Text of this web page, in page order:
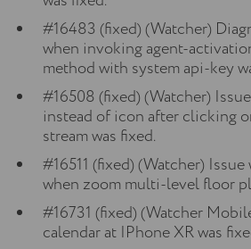
#16483 (fixed) (Watcher)
when invoking agent-
method with system api-key
#16508 (fixed) (Watcher)
instead of icon after clicking
stream was fixed.
#16511 (fixed) (Watcher)
when zoom multi-level floor
#16731 (fixed) (Watcher
calendar at IPhone XR was